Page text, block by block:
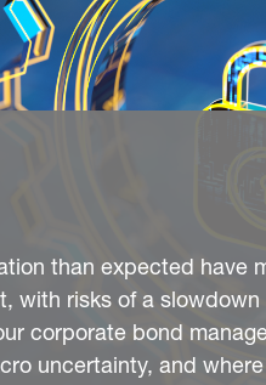
than expected have
with risks of a
corporate bond
uncertainty, and